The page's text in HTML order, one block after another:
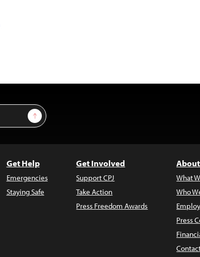
Sign Up
Get Help
Emergencies
Staying Safe
Get Involved
Support CPJ
Take Action
Press Freedom Awards
What
Who
Press